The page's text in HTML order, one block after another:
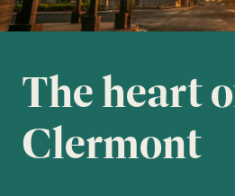
The heart
Clermont